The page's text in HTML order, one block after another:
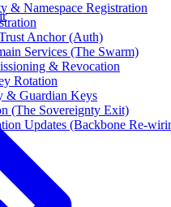
& Namespace Registration
Anchor (Auth)
Services (The Swarm)
& Revocation
Rotation
& Guardian Keys
(The Sovereignty Exit)
Updates (Backbone Re-